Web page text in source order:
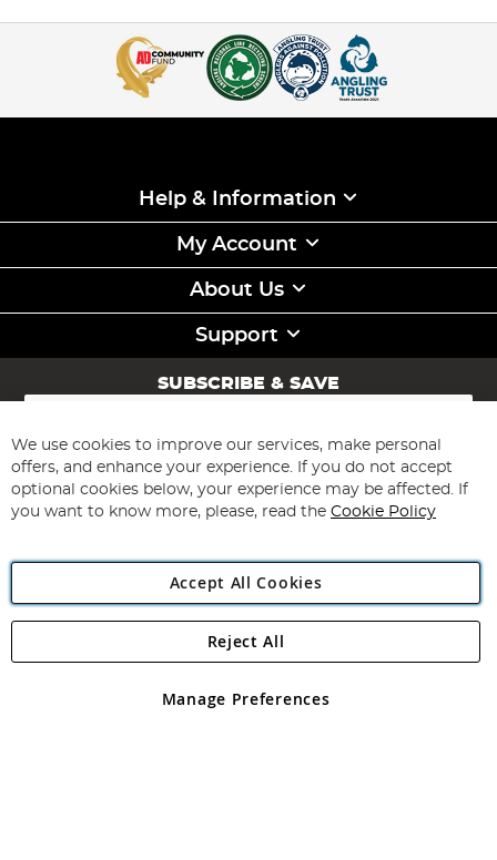
Help & Information
My Account
About Us
Support
SUBSCRIBE & SAVE
Sign
for
Our
Newsletter:
Subscribe
Angling Direct Plc
Angling Direct plc, 2D Wendover Road, Rackheath Industrial
registered in England and Wales No 05151321. VAT No GB 152140945
We use cookies to improve our services, make personal
offers, and enhance your experience. If you do not accept
optional cookies below, your experience may be affected. If
you want to know more, please, read the Cookie Policy
Accept All Cookies
Manage Preferences
Reject All